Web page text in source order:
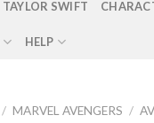
TAYLOR SWIFT
HELP
/ MARVEL AVENGERS /